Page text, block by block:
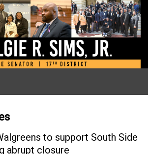
to support South Side
abrupt closure